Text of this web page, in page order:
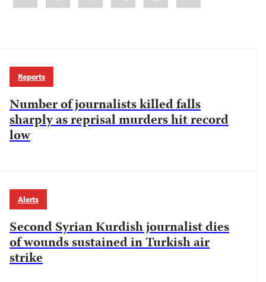
Reports
Number of journalists killed falls
sharply as reprisal murders hit record
low
Alerts
Second Syrian Kurdish journalist dies
of wounds sustained in Turkish air
strike